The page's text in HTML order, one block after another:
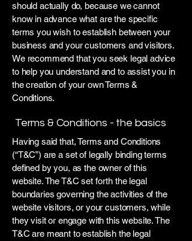
should actually do, because we cannot
know in advance what are the specific
terms you wish to establish between your
business and your customers and visitors.
We recommend that you seek legal advice
to help you understand and to assist you in
the creation of your own Terms &
Conditions.
Terms & Conditions - the basics
Having said that, Terms and Conditions
(“T&C”) are a set of legally binding terms
defined by you, as the owner of this
website. The T&C set forth the legal
boundaries governing the activities of the
website visitors, or your customers, while
they visit or engage with this website. The
T&C are meant to establish the legal